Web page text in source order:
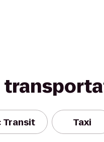
Transit Taxi